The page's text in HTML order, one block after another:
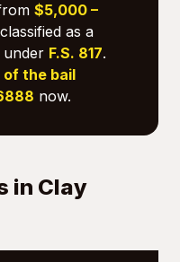
$5,000 –
as a
under F.S. 817.
of the bail
now.
in Clay